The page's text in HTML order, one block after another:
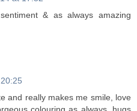
& as always amazing
and really makes me smile, love